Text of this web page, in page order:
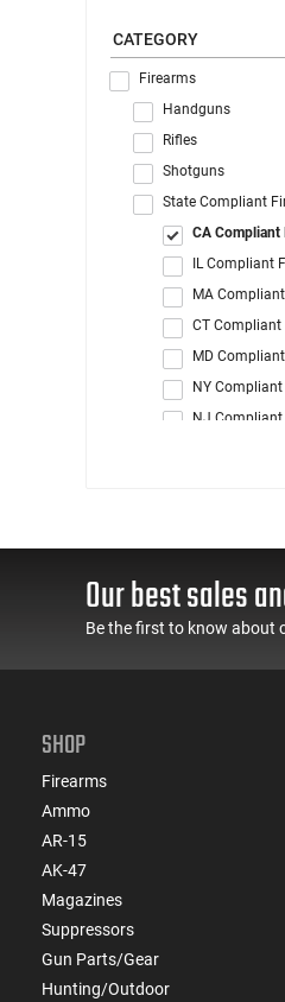
CATEGORY
Firearms
Handguns
Rifles
Shotguns
State Compliant
CA Compliant
IL Compliant
MA
CT Compliant
MD
NY
NJ
Our best sales
Be the first to know about
SHOP
Firearms
Ammo
AR-15
AK-47
Magazines
Suppressors
Gun Parts/Gear
Hunting/Outdoor